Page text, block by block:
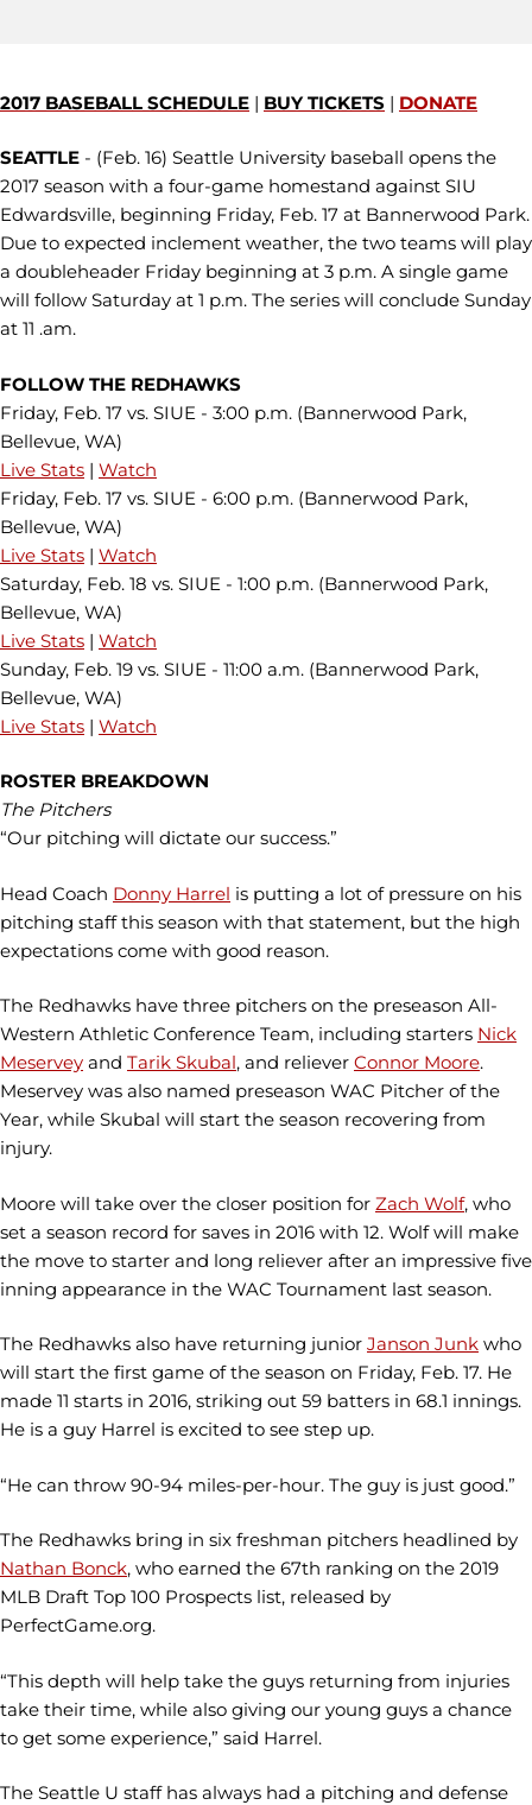
2017 BASEBALL SCHEDULE | BUY TICKETS | DONATE
SEATTLE - (Feb. 16) Seattle University baseball opens the
2017 season with a four-game homestand against SIU
Edwardsville, beginning Friday, Feb. 17 at Bannerwood Park.
Due to expected inclement weather, the two teams will play
a doubleheader Friday beginning at 3 p.m. A single game
will follow Saturday at 1 p.m. The series will conclude Sunday
at 11 .am.
FOLLOW THE REDHAWKS
Friday, Feb. 17 vs. SIUE - 3:00 p.m. (Bannerwood Park,
Bellevue, WA)
Live Stats | Watch
Friday, Feb. 17 vs. SIUE - 6:00 p.m. (Bannerwood Park,
Bellevue, WA)
Live Stats | Watch
Saturday, Feb. 18 vs. SIUE - 1:00 p.m. (Bannerwood Park,
Bellevue, WA)
Live Stats | Watch
Sunday, Feb. 19 vs. SIUE - 11:00 a.m. (Bannerwood Park,
Bellevue, WA)
Live Stats | Watch
ROSTER BREAKDOWN
The Pitchers
“Our pitching will dictate our success.”
Head Coach Donny Harrel is putting a lot of pressure on his
pitching staff this season with that statement, but the high
expectations come with good reason.
The Redhawks have three pitchers on the preseason All-
Western Athletic Conference Team, including starters Nick
Meservey and Tarik Skubal, and reliever Connor Moore.
Meservey was also named preseason WAC Pitcher of the
Year, while Skubal will start the season recovering from
injury.
Moore will take over the closer position for Zach Wolf, who
set a season record for saves in 2016 with 12. Wolf will make
the move to starter and long reliever after an impressive five
inning appearance in the WAC Tournament last season.
The Redhawks also have returning junior Janson Junk who
will start the first game of the season on Friday, Feb. 17. He
made 11 starts in 2016, striking out 59 batters in 68.1 innings.
He is a guy Harrel is excited to see step up.
“He can throw 90-94 miles-per-hour. The guy is just good.”
The Redhawks bring in six freshman pitchers headlined by
Nathan Bonck, who earned the 67th ranking on the 2019
MLB Draft Top 100 Prospects list, released by
PerfectGame.org.
“This depth will help take the guys returning from injuries
take their time, while also giving our young guys a chance
to get some experience,” said Harrel.
The Seattle U staff has always had a pitching and defense